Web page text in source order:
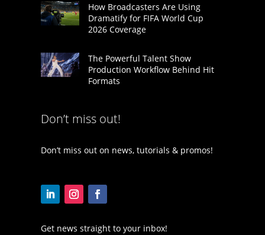
How Broadcasters Are Using
Dramatify for FIFA World Cup
2026 Coverage
The Powerful Talent Show
Production Workflow Behind Hit
Formats
Don’t miss out!
Don’t miss out on news, tutorials & promos!
Get news straight to your inbox!